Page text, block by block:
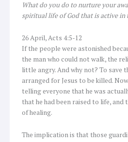
What do you do to nurture your
spiritual life of God that is active in
26 April, Acts 4:5-12
If the people were astonished
the man who could not walk, the
little angry. And why not? To save
arranged for Jesus to be killed.
telling everyone that he was
that he had been raised to life, and
of healing.
The implication is that those